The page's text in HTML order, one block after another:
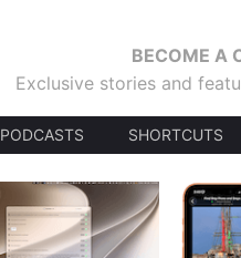
BECOME A
Exclusive stories and
PODCASTS SHORTCUTS